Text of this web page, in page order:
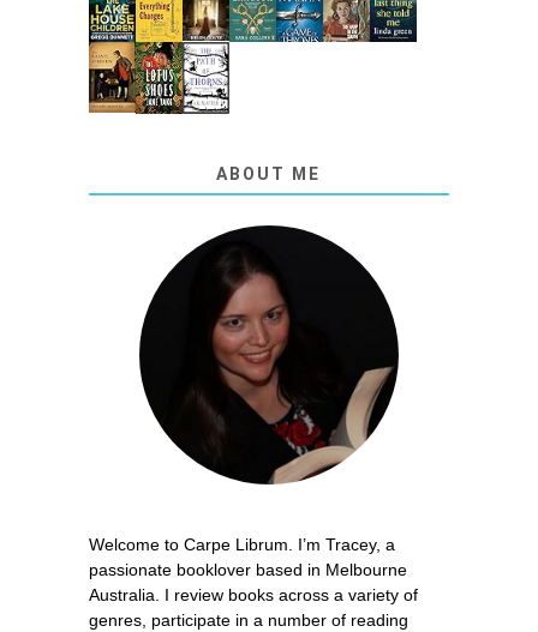
ABOUT ME
Welcome to Carpe Librum. I’m Tracey, a
passionate booklover based in Melbourne
Australia. I review books across a variety of
genres, participate in a number of reading